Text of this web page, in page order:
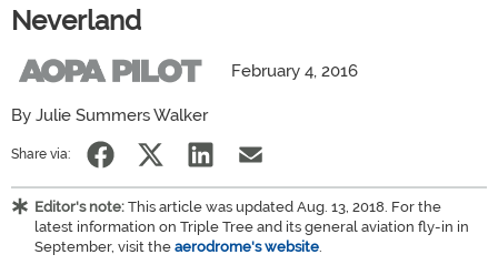
Neverland
February 4, 2016
By Julie Summers Walker
Share via:
Editor's note: This article was updated Aug. 13, 2018. For the
latest information on Triple Tree and its general aviation fly-in in
September, visit the aerodrome's website.